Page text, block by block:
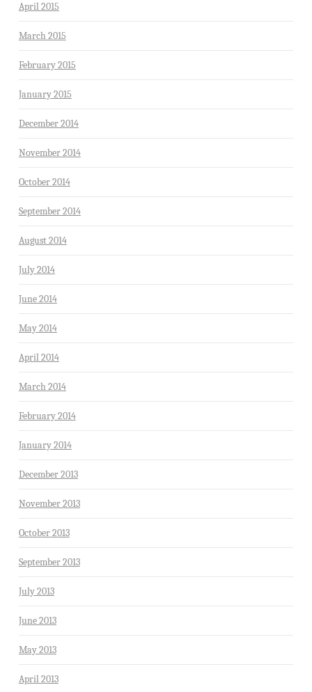
April 2015
March 2015
February 2015
January 2015
December 2014
November 2014
October 2014
September 2014
August 2014
July 2014
June 2014
May 2014
April 2014
March 2014
February 2014
January 2014
December 2013
November 2013
October 2013
September 2013
July 2013
June 2013
May 2013
April 2013